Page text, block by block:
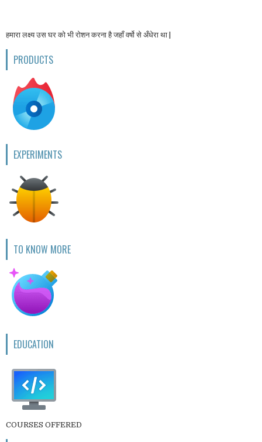
हमारा लक्ष्य उस घर को भी रोशन करना है जहाँ वर्षो से अँधेरा था |
PRODUCTS
EXPERIMENTS
TO KNOW MORE
EDUCATION
COURSES OFFERED